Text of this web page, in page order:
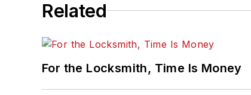
Related
For the Locksmith, Time Is Money